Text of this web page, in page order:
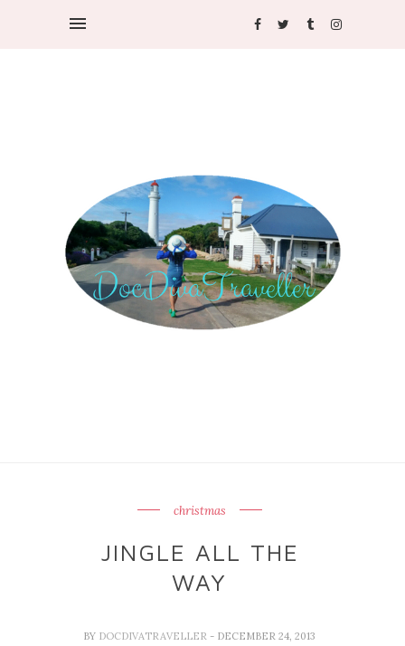
christmas
JINGLE ALL THE
WAY
BY DOCDIVATRAVELLER - DECEMBER 24, 2013